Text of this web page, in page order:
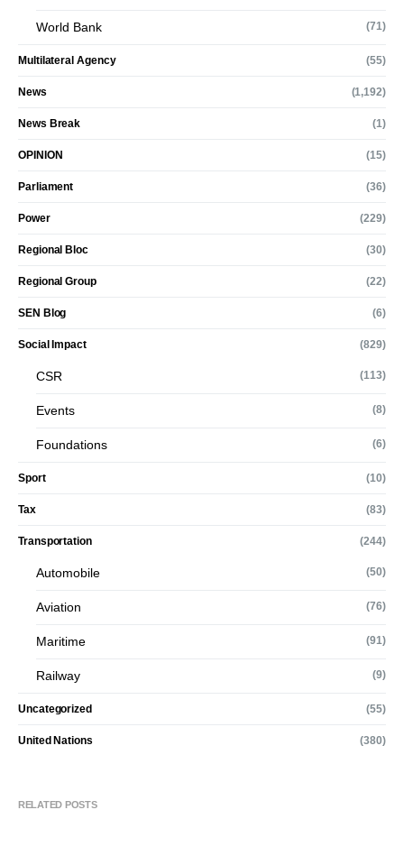
World Bank (71)
Multilateral Agency (55)
News (1,192)
News Break (1)
OPINION (15)
Parliament (36)
Power (229)
Regional Bloc (30)
Regional Group (22)
SEN Blog (6)
Social Impact (829)
CSR (113)
Events (8)
Foundations (6)
Sport (10)
Tax (83)
Transportation (244)
Automobile (50)
Aviation (76)
Maritime (91)
Railway (9)
Uncategorized (55)
United Nations (380)
RELATED POSTS